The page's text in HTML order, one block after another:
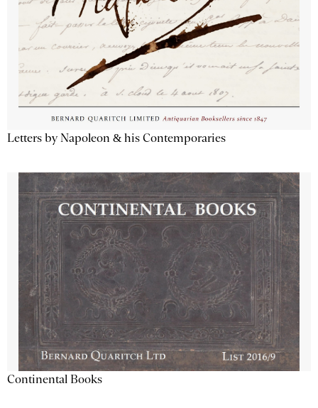
Letters by Napoleon & his Contemporaries
Continental Books